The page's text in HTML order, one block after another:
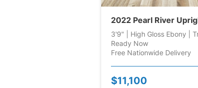
2022 Pearl River
3'9" | High Gloss Ebony |
Ready Now
Free Nationwide Delivery
$11,100